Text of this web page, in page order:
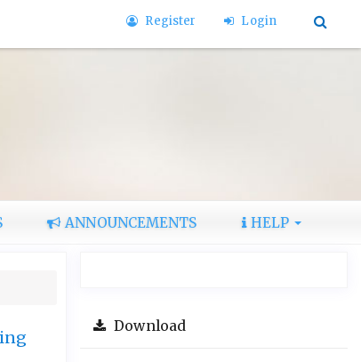
Register Login
ANNOUNCEMENTS HELP
Download